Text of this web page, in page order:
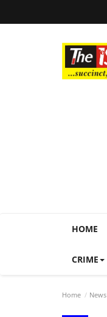
HOME
CRIME
Home News